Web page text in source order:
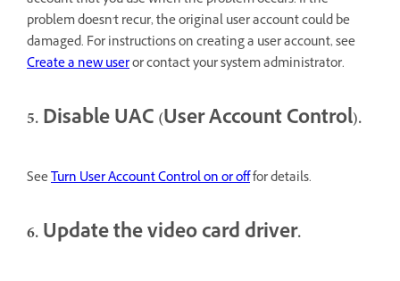
problem doesn't recur, the original user account could be
damaged. For instructions on creating a user account, see
Create a new useror contact your system administrator.
5. Disable UAC (User Account Control).
SeeTurn User Account Control on or offfor details.
6. Update the video card driver.